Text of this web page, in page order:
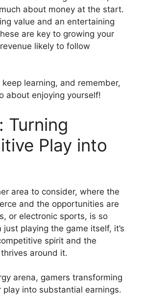
about money at the start.
value and an entertaining
are key to growing your
likely to follow
learning, and remember,
about enjoying yourself!
Turning
Play into
area to consider, where the
and the opportunities are
or electronic sports, is so
playing the game itself, it’s
spirit and the
around it.
arena, gamers transforming
play into substantial earnings.